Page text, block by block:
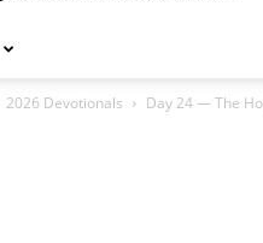
2026 Devotionals Day 24 — The